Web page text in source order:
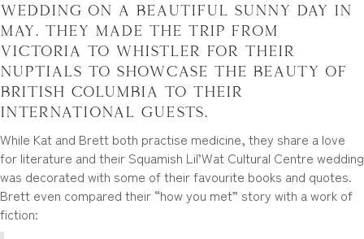
wedding on a beautiful sunny day in
May. They made the trip from
Victoria to Whistler for their
nuptials to showcase the beauty of
British Columbia to their
international guests.
While Kat and Brett both practise medicine, they share a love
for literature and their Squamish Lil’Wat Cultural Centre wedding
was decorated with some of their favourite books and quotes.
Brett even compared their “how you met” story with a work of
fiction: